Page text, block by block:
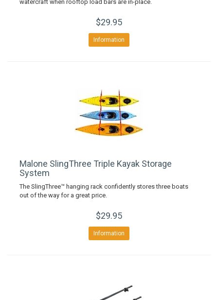
watercraft when rooftop load bars are in-place.
$29.95
Information
Malone SlingThree Triple Kayak Storage
System
The SlingThree™ hanging rack confidently stores three boats
out of the way for a great price.
$29.95
Information